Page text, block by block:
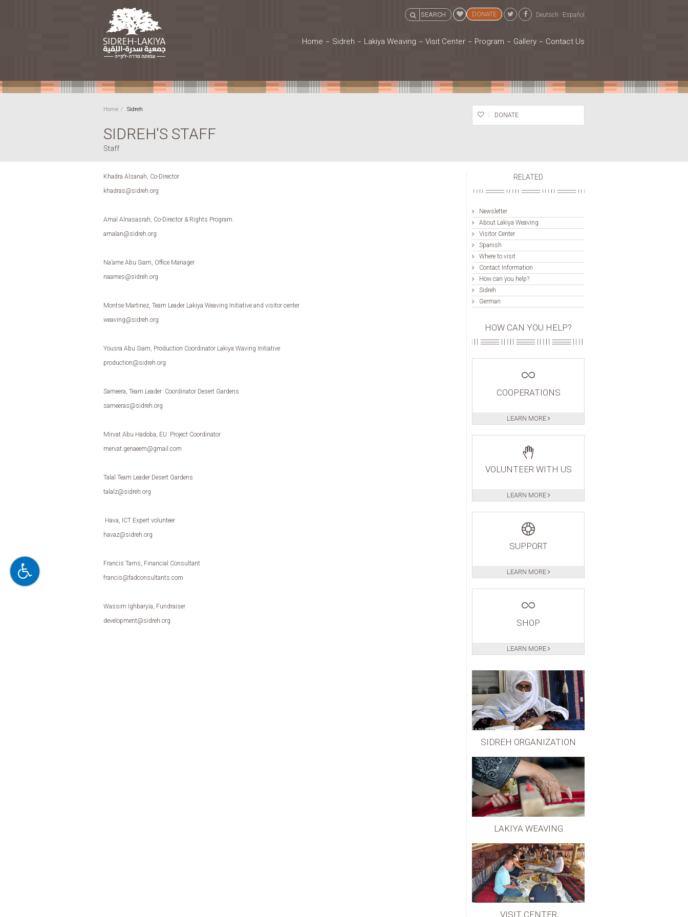
Español
Deutsch
DONATE
Home Sidreh Lakiya Weaving Visit Center Program Gallery Contact Us
DONATE
Home Sidreh
SIDREH'S STAFF
Staff
Khadra Alsanah, Co-Director
khadras@sidreh.org
Amal Alnasasrah, Co-Director & Rights Program.
amalan@sidreh.org
Na’ame Abu Siam, Office Manager
naames@sidreh.org
Montse Martinez, Team Leader Lakiya Weaving Initiative and visitor center
weaving@sidreh.org
Yousra Abu Siam, Production Coordinator Lakiya Waving Initiative
production@sidreh.org
Sameera, Team Leader Coordinator Desert Gardens
sameeras@sidreh.org
Mirvat Abu Hadoba, EU :Project Coordinator
mervat.genaeem@gmail.com
Talal Team Leader Desert Gardens
talalz@sidreh.org
Hava, ICT Expert volunteer
havaz@sidreh.org
Francis Tams, Financial Consultant
francis@fadconsultants.com
Wassim Ighbaryia, Fundraiser
development@sidreh.org
RELATED
Newsletter
About Lakiya Weaving
Visitor Center
Spanish
Where to visit
Contact Information
How can you help?
Sidreh
German
HOW CAN YOU HELP?
COOPERATIONS
LEARN MORE
VOLUNTEER WITH US
LEARN MORE
SUPPORT
LEARN MORE
SHOP
LEARN MORE
SIDREH ORGANIZATION
LAKIYA WEAVING
VISIT CENTER